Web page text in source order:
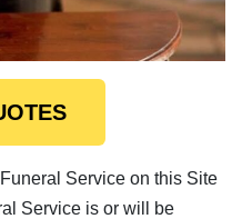
Service on this Site
Service is or will be